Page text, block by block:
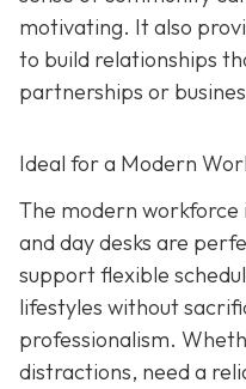
motivating. It also
to build relationships
partnerships or
Ideal for a Modern
The modern
and day desks are
support flexible
lifestyles without
professionalism.
distractions, need a